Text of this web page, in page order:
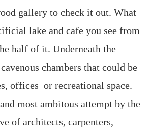
gallery to check it out. What
lake and cafe you see from
half of it. Underneath the
chambers that could be
offices or recreational space.
most ambitous attempt by the
of architects, carpenters,